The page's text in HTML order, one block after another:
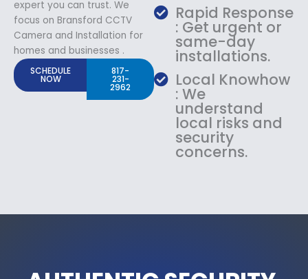
expert you can trust. We
focus on Bransford CCTV
Camera and Installation for
homes and businesses .
SCHEDULE
NOW
817-
231-
2962
Rapid Response
: Get urgent or
same-day
installations.
Local Knowhow
: We
understand
local risks and
security
concerns.